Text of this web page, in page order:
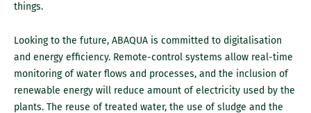
things.
Looking to the future, ABAQUA is committed to digitalisation
and energy efficiency. Remote-control systems allow real-time
monitoring of water flows and processes, and the inclusion of
renewable energy will reduce amount of electricity used by the
plants. The reuse of treated water, the use of sludge and the